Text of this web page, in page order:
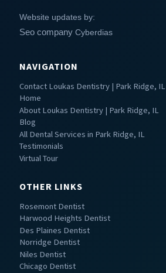
Website updates by:
Seo companyCyberdias
NAVIGATION
Contact Loukas Dentistry | Park Ridge, IL
Home
About Loukas Dentistry | Park Ridge, IL
Blog
All Dental Services in Park Ridge, IL
Testimonials
Virtual Tour
OTHER LINKS
Rosemont Dentist
Harwood Heights Dentist
Des Plaines Dentist
Norridge Dentist
Niles Dentist
Chicago Dentist